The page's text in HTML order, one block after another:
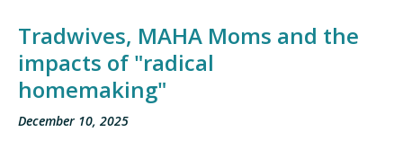
Tradwives, MAHA Moms and the
impacts of "radical
homemaking"
December 10, 2025